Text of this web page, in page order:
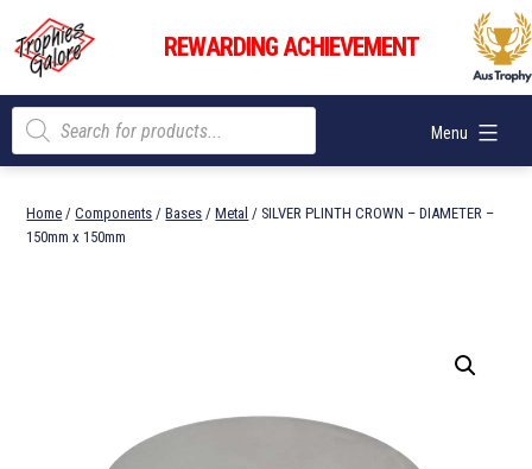
content
Trophies
Galore
REWARDING ACHIEVEMENT
Menu
Products
search
Home /Components /Bases /Metal / SILVER PLINTH CROWN – DIAMETER –
150mm x 150mm